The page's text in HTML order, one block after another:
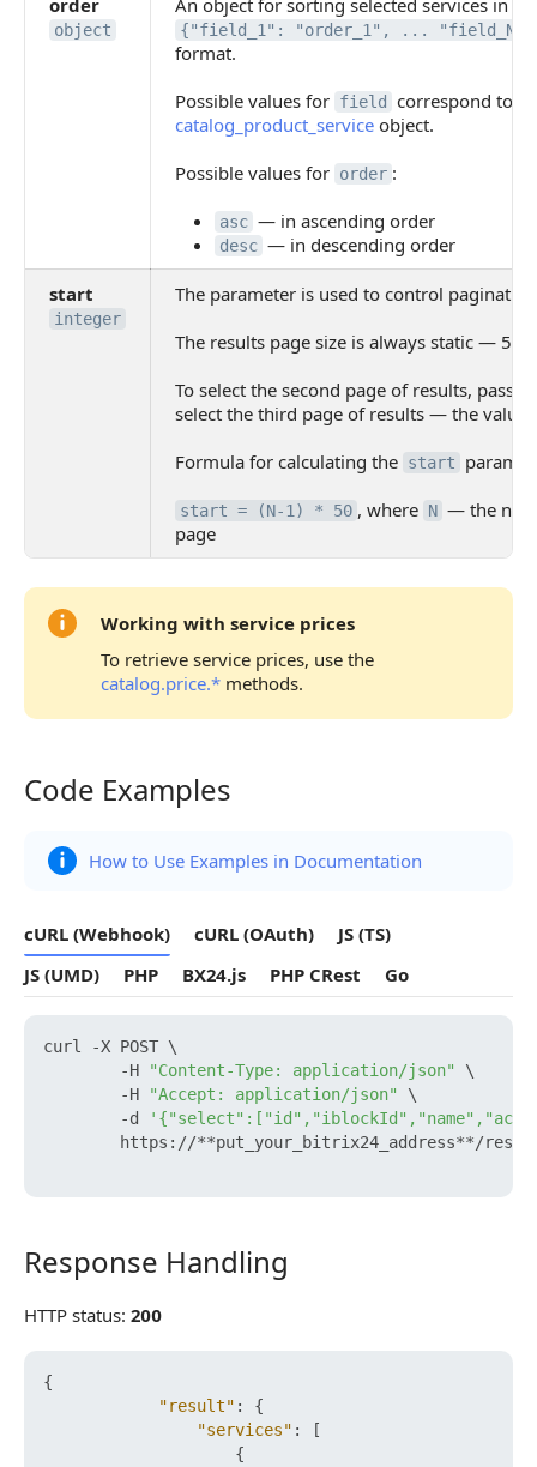
order
object
An object for sorting selected services in
{"field_1": "order_1", ... "field_N":
format.
Possible values for field
correspond to
catalog_product_service object.
Possible values for order :
asc — in ascending order
desc — in descending order
start
integer
The parameter is used to control
The results page size is always static — 50
To select the second page of results, pass
select the third page of results — the value
Formula for calculating the start
start = (N-1) * 50 , where N — the
page
Working with service prices
To retrieve service prices, use the
catalog.price.* methods.
Code Examples
Code Examples
How to Use Examples in Documentation
cURL (Webhook) cURL (OAuth)
JS (TS)
JS (UMD)
PHP BX24.js PHP CRest Go
curl -X POST \
        -H
"Content-Type: application/json"
\
        -H
"Accept: application/json"
\
        -d
https://**put_your_bitrix24_address**/
Response Handling
Response Handling
HTTP status: 200
{
"result" :
{
"services" :
[
{